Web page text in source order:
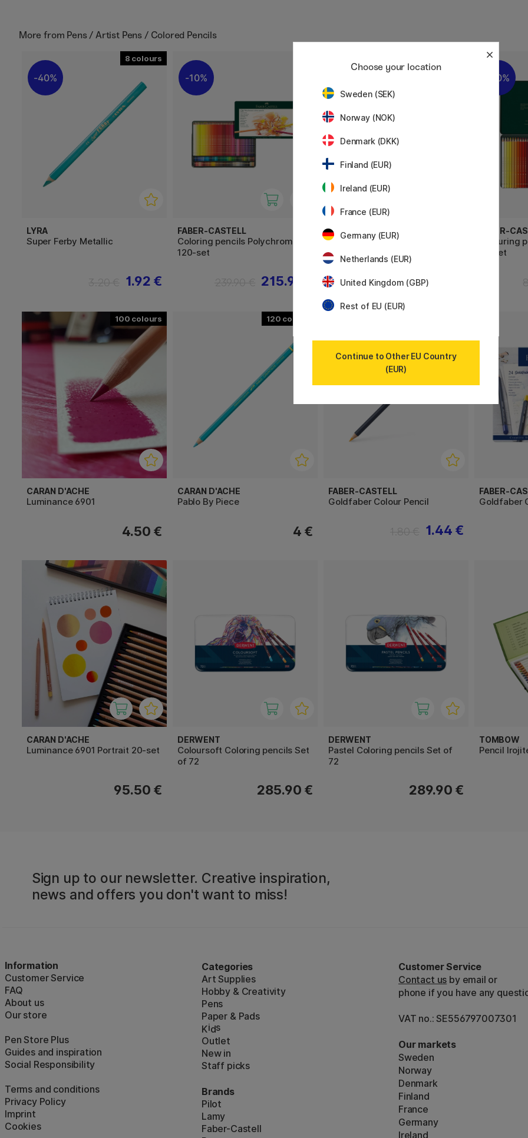
More from Pens / Artist Pens / Colored Pencils
8
40%
LYRA
Super Ferby Metallic
1.92 €
10%
FABER-CASTELL
Coloring pencils Polychromos
120-set
215.91 €
FABER-CASTELL
Coloring pencils Polychromos
24-set
34.80 €
43.50 €
20%
FABER-
Colouring
36-set
100
CARAN D'ACHE
Luminance 6901
4.50 €
120
CARAN D'ACHE
Pablo By Piece
4 €
11%
FABER-CASTELL
Goldfaber Colour Pencil
1.44 €
FABER-
Goldfaber
CARAN D'ACHE
Luminance 6901 Portrait 20-set
95.50 €
DERWENT
Coloursoft Coloring pencils Set
of 72
285.90 €
DERWENT
Pastel Coloring pencils Set of
72
289.90 €
TOMBOW
Pencil
Sign up to our newsletter. Creative inspiration,
news and offers you don't want to miss!
Information
Customer Service
FAQ
About us
Our store
Pen Store Plus
Guides and inspiration
Social Responsibility
Terms and conditions
Privacy Policy
Imprint
Cookies
Categories
Art Supplies
Hobby & Creativity
Pens
Paper & Pads
Kids
Outlet
New in
Staff picks
Brands
Pilot
Lamy
Faber-Castell
Customer Service
Contact us by email or
phone if you have any
VAT no.: SE556797007301
Our markets
Sweden
Norway
Denmark
Finland
France
Germany
Ireland
Choose your location
Sweden (SEK)
Norway (NOK)
Denmark (DKK)
Finland (EUR)
Ireland (EUR)
France (EUR)
Germany (EUR)
Netherlands (EUR)
United Kingdom (GBP)
Rest of EU (EUR)
Continue to Other EU Country
(EUR)